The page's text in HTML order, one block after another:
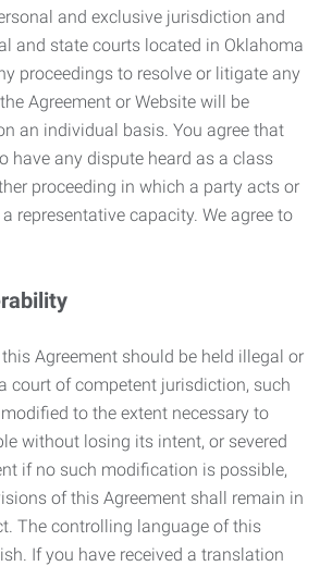
and exclusive jurisdiction and
and state courts located in Oklahoma
proceedings to resolve or litigate any
Agreement or Website will be
an individual basis. You agree that
have any dispute heard as a class
proceeding in which a party acts or
representative capacity. We agree to
Agreement should be held illegal or
court of competent jurisdiction, such
to the extent necessary to
without losing its intent, or severed
if no such modification is possible,
of this Agreement shall remain in
The controlling language of this
If you have received a translation